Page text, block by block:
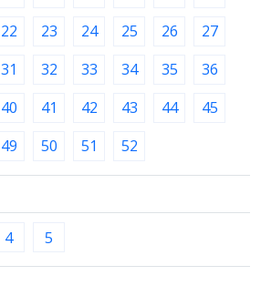
22 23 24 25 26
27
31 32 33 34 35
36
40 41 42 43 44
45
49 50 51 52
4 5